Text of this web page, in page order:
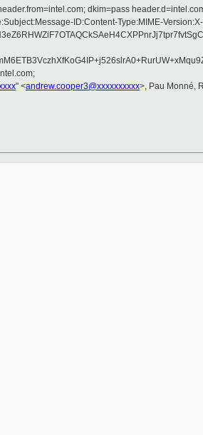
dkim=pass
ID:Content-Type:MIME-
" <andrew.cooper3@xxxxxxxxxx>, Pau Monné,